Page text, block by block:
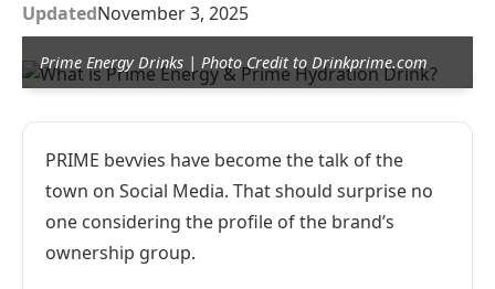
UpdatedNovember 3, 2025
Prime Energy Drinks | Photo Credit to Drinkprime.com
PRIME bevvies have become the talk of the
town on Social Media. That should surprise no
one considering the profile of the brand’s
ownership group.